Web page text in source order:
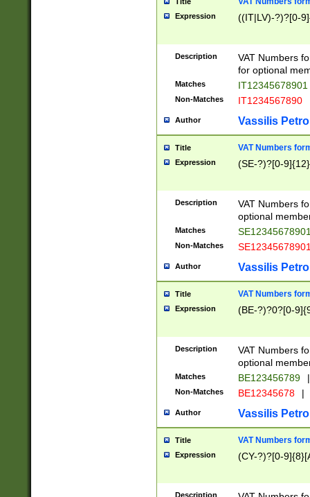
Expression ((IT|LV)-?)?[0-
Description
VAT Numbers
for optional
Matches IT12345678901
Non-Matches IT1234567890
Author Vassilis
Title VAT Numbers
Expression (SE-?)?[0-9]{12}
Description
VAT Numbers
optional
Matches
Non-Matches
Author Vassilis
Title VAT Numbers
Expression (BE-?)?0?[0-
Description
VAT Numbers
optional
Matches BE123456789 |
Non-Matches BE12345678 |
Author Vassilis
Title VAT Numbers
Expression (CY-?)?[0-
Description